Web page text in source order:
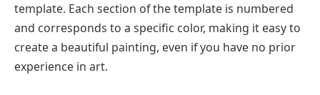
template. Each section of the template is numbered
and corresponds to a specific color, making it easy to
create a beautiful painting, even if you have no prior
experience in art.